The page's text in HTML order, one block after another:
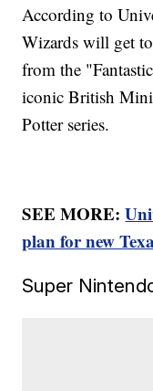
According to
Wizards will get
from the
iconic British
Potter series.
SEE MORE:
plan for new
Super